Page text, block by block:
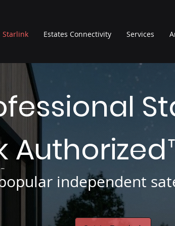
Starlink Estates Connectivity Services
Authorized
popular independent